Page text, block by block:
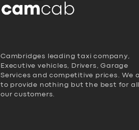
Cambridges leading taxi company,
Executive vehicles, Drivers, Garage
Services and competitive prices. We
to provide nothing but the best for all
our customers.